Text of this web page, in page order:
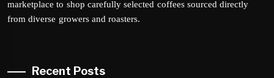
marketplace to shop carefully selected coffees sourced directly
from diverse growers and roasters.
Recent Posts